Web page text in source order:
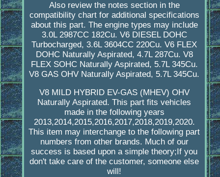
Also review the notes section in the
compatibility chart for additional specifications
about this part. The engine types may include
3.0L 2987CC 182Cu. V6 DIESEL DOHC
Turbocharged, 3.6L 3604CC 220Cu. V6 FLEX
DOHC Naturally Aspirated, 4.7L 287Cu. V8
FLEX SOHC Naturally Aspirated, 5.7L 345Cu.
V8 GAS OHV Naturally Aspirated, 5.7L 345Cu.
V8 MILD HYBRID EV-GAS (MHEV) OHV
Naturally Aspirated. This part fits vehicles
made in the following years
2013,2014,2015,2016,2017,2018,2019,2020.
This item may interchange to the following part
numbers from other brands. Much of our
success is based upon a simple theory;If you
don't take care of the customer, someone else
will!